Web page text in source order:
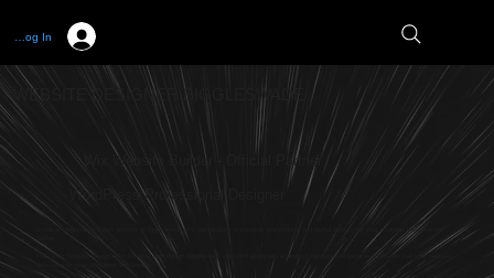
Log In
WEBSITE DESIGNER BIGGLESWADE
Wix Website Builder - Official Partner
WordPress Professional Designer
If you are looking for a web designer in Biggleswade who can produce a stunning, professional and useful website for your business then look no
Full Circle Website Design offer the best web design Biggleswads can offer along with a range of fundamental services to ensure that your website
gets seen on search engines like Google.